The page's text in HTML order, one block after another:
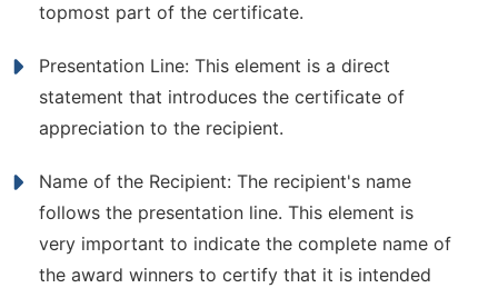
topmost part of the certificate.
Presentation Line: This element is a direct
statement that introduces the certificate of
appreciation to the recipient.
Name of the Recipient: The recipient's name
follows the presentation line. This element is
very important to indicate the complete name of
the award winners to certify that it is intended